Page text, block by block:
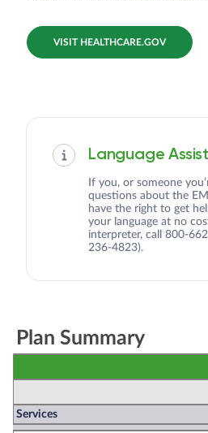
VISIT HEALTHCARE.GOV
Language
If you, or someone
questions about the
have the right to get
your language at no
interpreter, call 800-
236-4823).
Plan Summary
Services